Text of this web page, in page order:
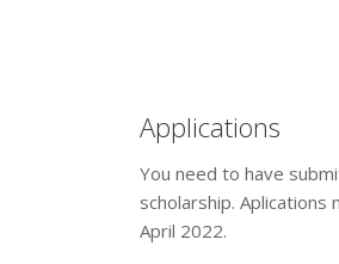
Applications
You need to have
scholarship.
April 2022.